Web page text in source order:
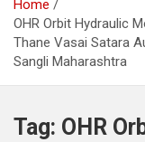
Home
OHR Orbit Hydraulic
Thane Vasai Satara
Sangli Maharashtra
Tag: OHR